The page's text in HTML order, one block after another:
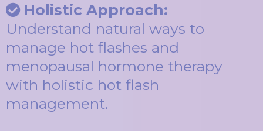
Holistic Approach:
Understand natural ways to
manage hot flashes and
menopausal hormone therapy
with holistic hot flash
management.